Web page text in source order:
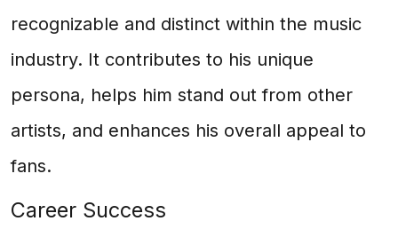
recognizable and distinct within the music
industry. It contributes to his unique
persona, helps him stand out from other
artists, and enhances his overall appeal to
fans.
Career Success